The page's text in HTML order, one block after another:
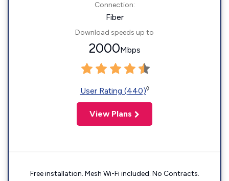
Connection:
Fiber
Download speeds up to
2000Mbps
User Rating (440)◊
View Plans
Free installation. Mesh Wi-Fi included. No Contracts.